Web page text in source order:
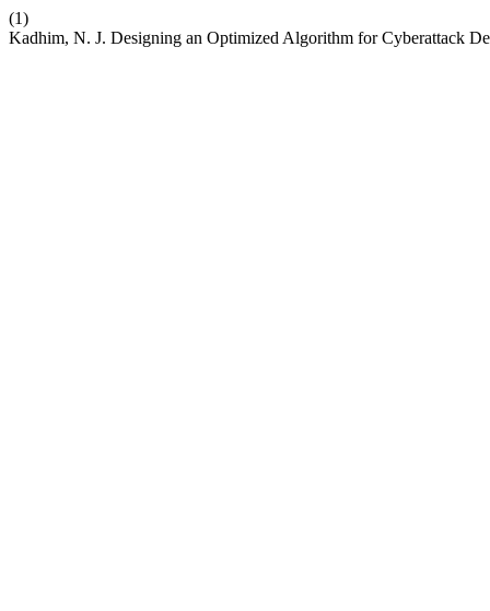
(1)
Kadhim, N. J. Designing an Optimized Algorithm for Cyberattack